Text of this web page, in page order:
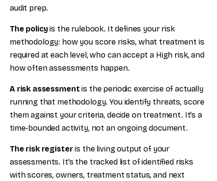
audit prep.
The policyis the rulebook. It defines your risk
methodology: how you score risks, what treatment is
required at each level, who can accept a High risk, and
how often assessments happen.
A risk assessment is the periodic exercise of actually
running that methodology. You identify threats, score
them against your criteria, decide on treatment. It’s a
time-bounded activity, not an ongoing document.
The risk registeris the living output of your
assessments. It’s the tracked list of identified risks
with scores, owners, treatment status, and next